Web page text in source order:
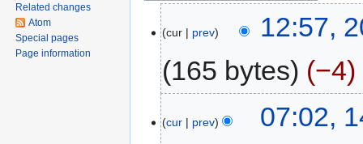
cur prev
12:57,
165 bytes
−4
cur prev 07:02,
Related changes
Atom
Special pages
Page information